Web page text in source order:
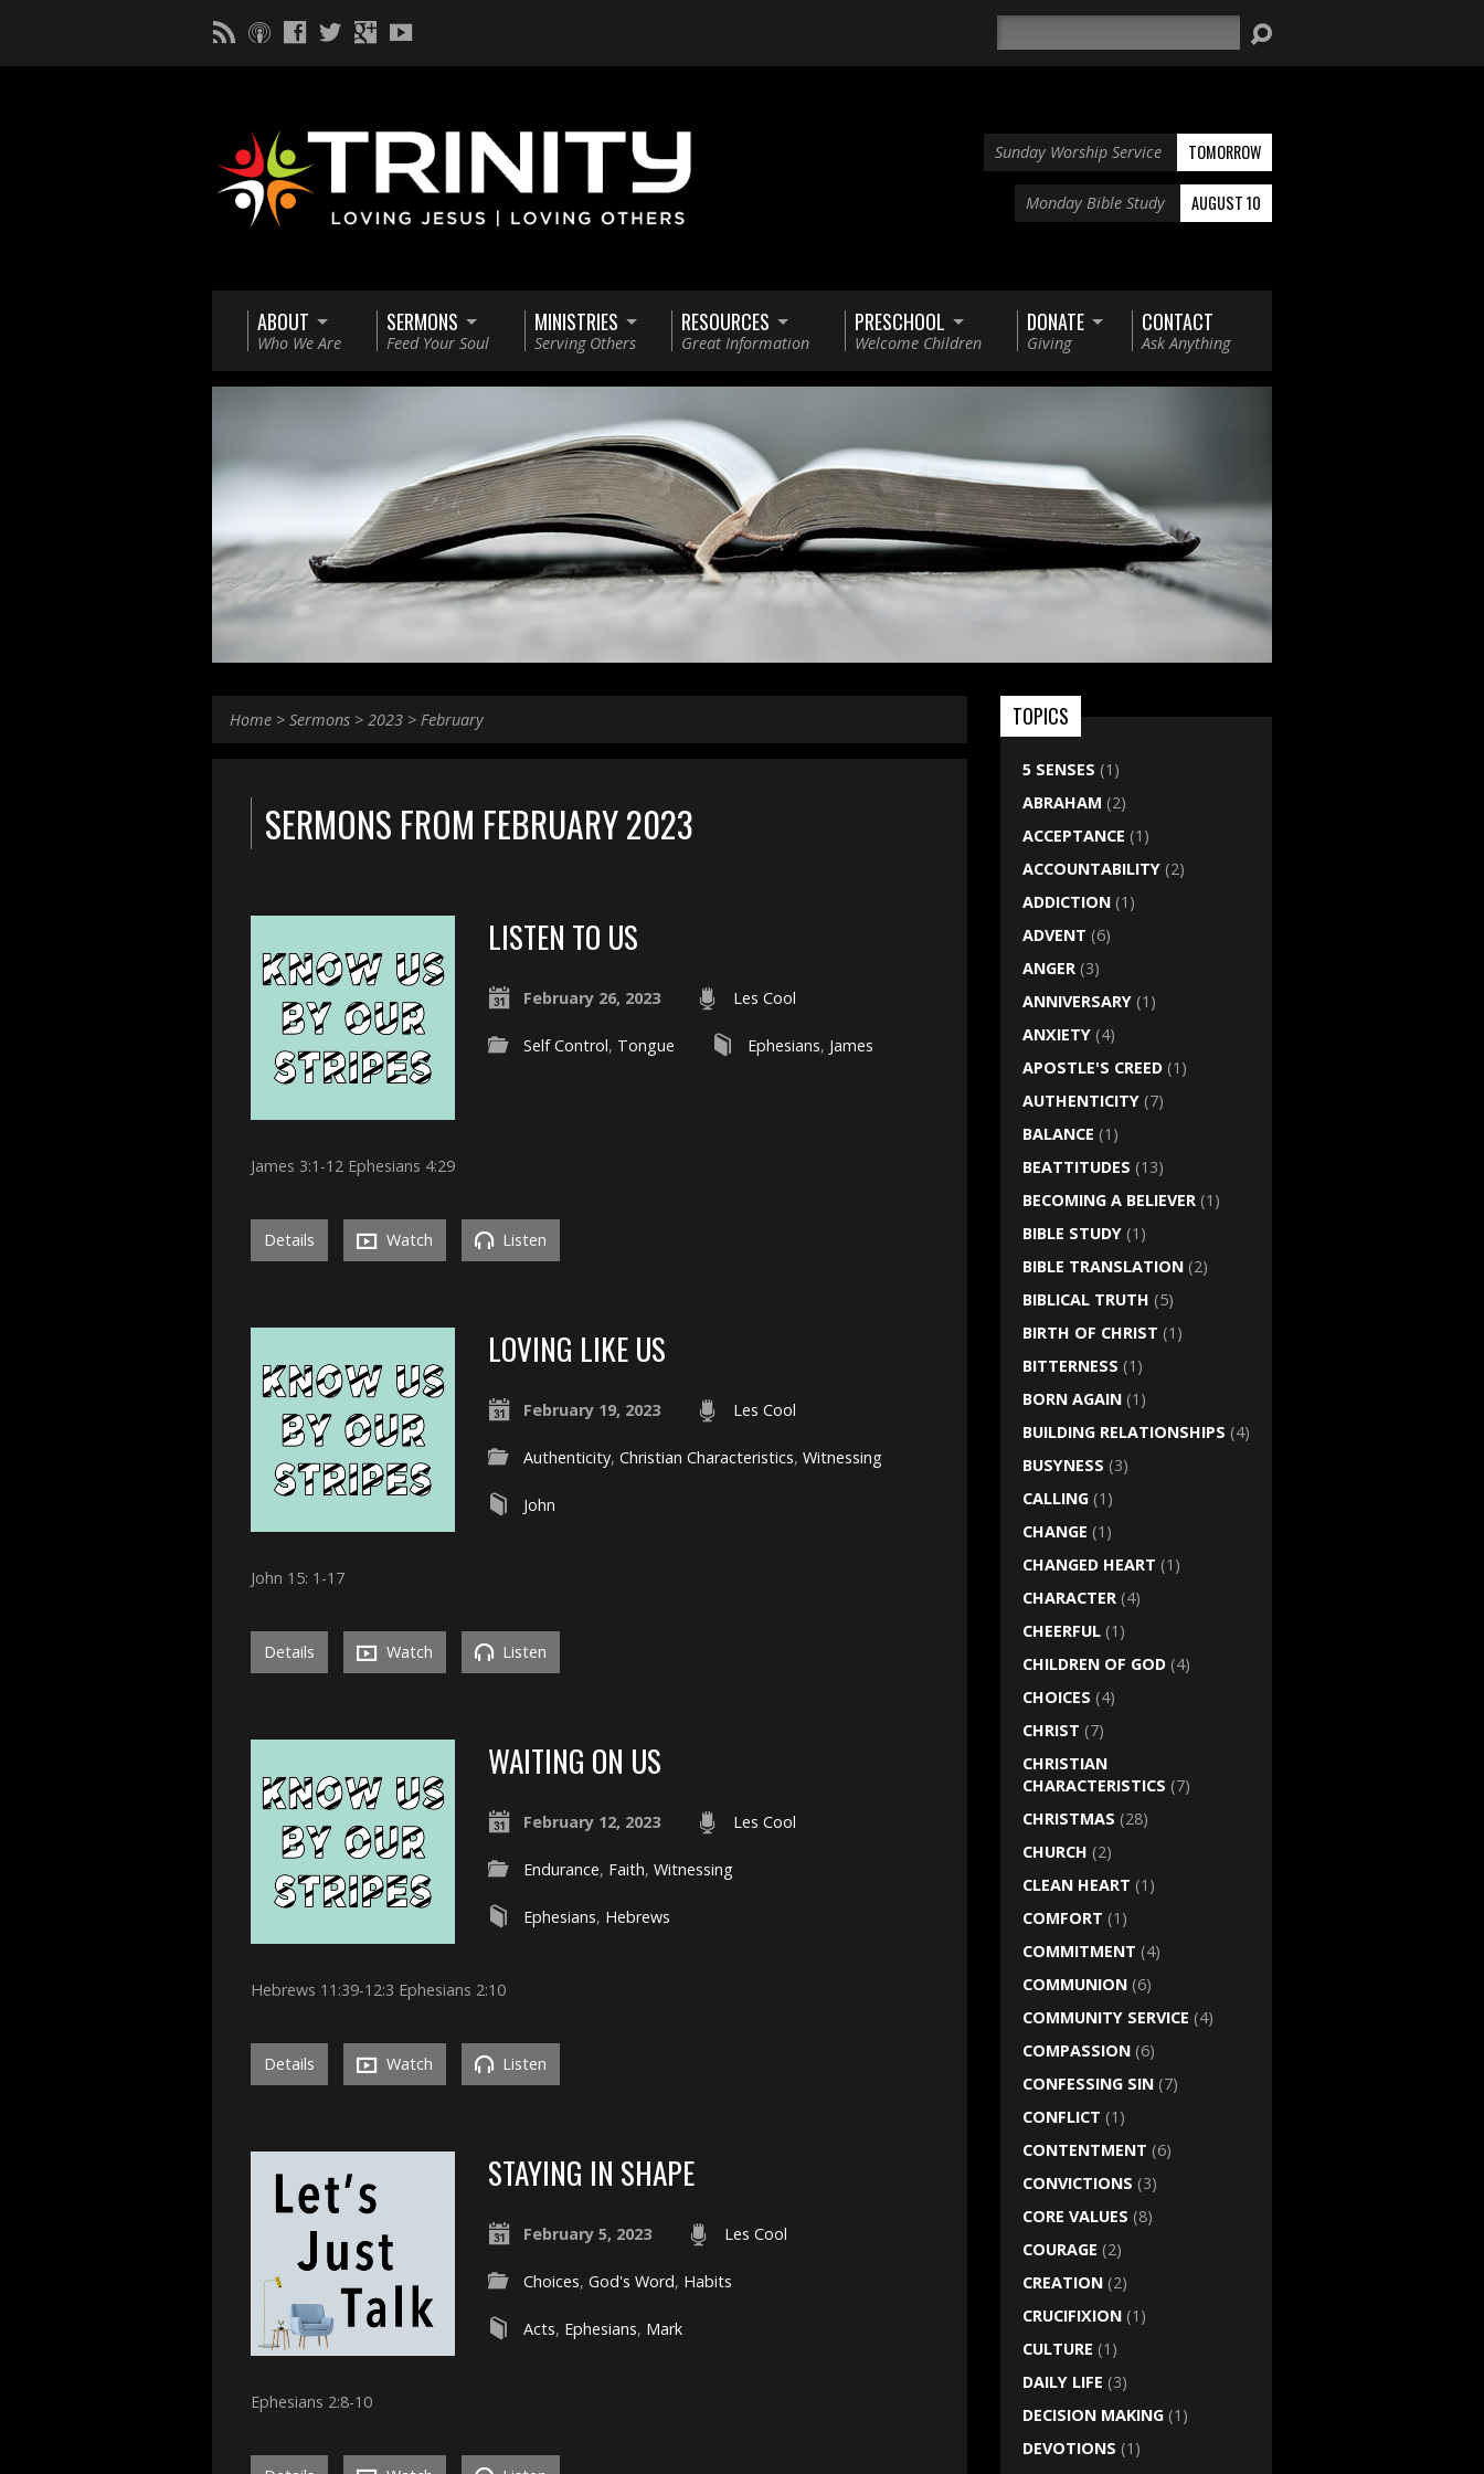
Sunday Worship Service TOMORROW
Monday Bible Study AUGUST 10
ABOUT
Who We Are
SERMONS
Feed Your Soul
MINISTRIES
Serving Others
RESOURCES
Great Information
PRESCHOOL
Welcome Children
DONATE
Giving
CONTACT
Ask Anything
Home > Sermons > 2023 > February
SERMONS FROM FEBRUARY 2023
LISTEN TO US
February 26, 2023 Les Cool
Self Control, Tongue Ephesians, James
James 3:1-12 Ephesians 4:29
Details Watch Listen
LOVING LIKE US
February 19, 2023 Les Cool
Authenticity, Christian Characteristics, Witnessing
John
John 15: 1-17
Details Watch Listen
WAITING ON US
February 12, 2023 Les Cool
Endurance, Faith, Witnessing
Ephesians, Hebrews
Hebrews 11:39-12:3 Ephesians 2:10
Details Watch Listen
STAYING IN SHAPE
February 5, 2023 Les Cool
Choices, God's Word, Habits
Acts, Ephesians, Mark
Ephesians 2:8-10
TOPICS
5 SENSES (1)
ABRAHAM (2)
ACCEPTANCE (1)
ACCOUNTABILITY (2)
ADDICTION (1)
ADVENT (6)
ANGER (3)
ANNIVERSARY (1)
ANXIETY (4)
APOSTLE'S CREED (1)
AUTHENTICITY (7)
BALANCE (1)
BEATTITUDES (13)
BECOMING A BELIEVER (1)
BIBLE STUDY (1)
BIBLE TRANSLATION (2)
BIBLICAL TRUTH (5)
BIRTH OF CHRIST (1)
BITTERNESS (1)
BORN AGAIN (1)
BUILDING RELATIONSHIPS (4)
BUSYNESS (3)
CALLING (1)
CHANGE (1)
CHANGED HEART (1)
CHARACTER (4)
CHEERFUL (1)
CHILDREN OF GOD (4)
CHOICES (4)
CHRIST (7)
CHRISTIAN
CHARACTERISTICS (7)
CHRISTMAS (28)
CHURCH (2)
CLEAN HEART (1)
COMFORT (1)
COMMITMENT (4)
COMMUNION (6)
COMMUNITY SERVICE (4)
COMPASSION (6)
CONFESSING SIN (7)
CONFLICT (1)
CONTENTMENT (6)
CONVICTIONS (3)
CORE VALUES (8)
COURAGE (2)
CREATION (2)
CRUCIFIXION (1)
CULTURE (1)
DAILY LIFE (3)
DECISION MAKING (1)
DEVOTIONS (1)